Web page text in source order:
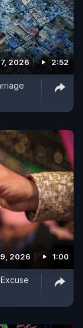
2026 2:52
2026 1:00